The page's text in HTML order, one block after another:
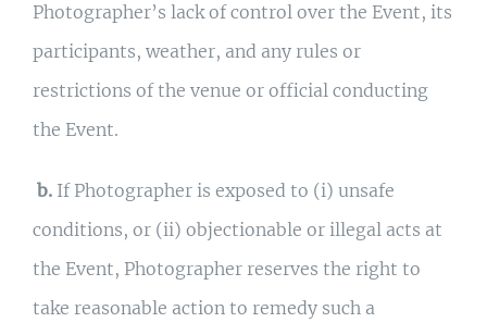
Photographer’s lack of control over the Event, its
participants, weather, and any rules or
restrictions of the venue or official conducting
the Event.
b. If Photographer is exposed to (i) unsafe
conditions, or (ii) objectionable or illegal acts at
the Event, Photographer reserves the right to
take reasonable action to remedy such a